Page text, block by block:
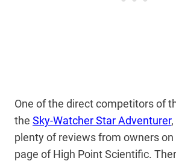
One of the direct competitors of
the Sky-Watcher Star Adventurer
plenty of reviews from owners
page of High Point Scientific.